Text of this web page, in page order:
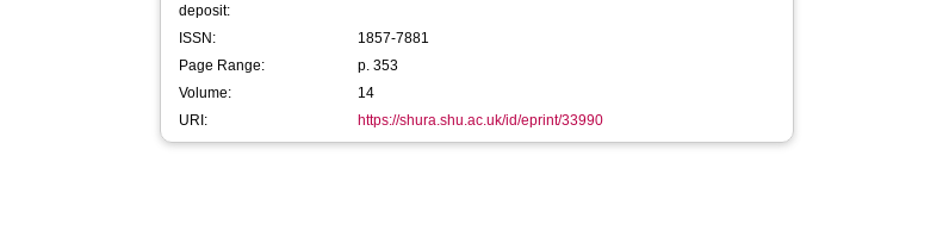
deposit:
ISSN:
1857-7881
Page Range:
p. 353
Volume:
14
URI:
https://shura.shu.ac.uk/id/eprint/33990